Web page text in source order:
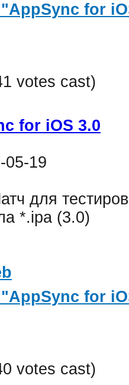
for
votes cast)
for iOS 3.0
05-19
для
*.ipa (3.0)
for
votes cast)